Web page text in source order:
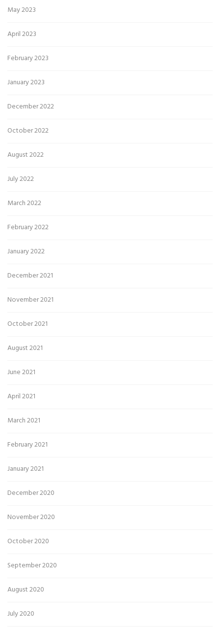
May 2023
April 2023
February 2023
January 2023
December 2022
October 2022
August 2022
July 2022
March 2022
February 2022
January 2022
December 2021
November 2021
October 2021
August 2021
June 2021
April 2021
March 2021
February 2021
January 2021
December 2020
November 2020
October 2020
September 2020
August 2020
July 2020